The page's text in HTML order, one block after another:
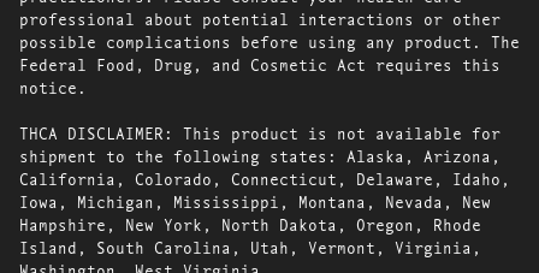
professional about potential interactions or other
possible complications before using any product. The
Federal Food, Drug, and Cosmetic Act requires this
notice.
THCA DISCLAIMER: This product is not available for
shipment to the following states: Alaska, Arizona,
California, Colorado, Connecticut, Delaware, Idaho,
Iowa, Michigan, Mississippi, Montana, Nevada, New
Hampshire, New York, North Dakota, Oregon, Rhode
Island, South Carolina, Utah, Vermont, Virginia,